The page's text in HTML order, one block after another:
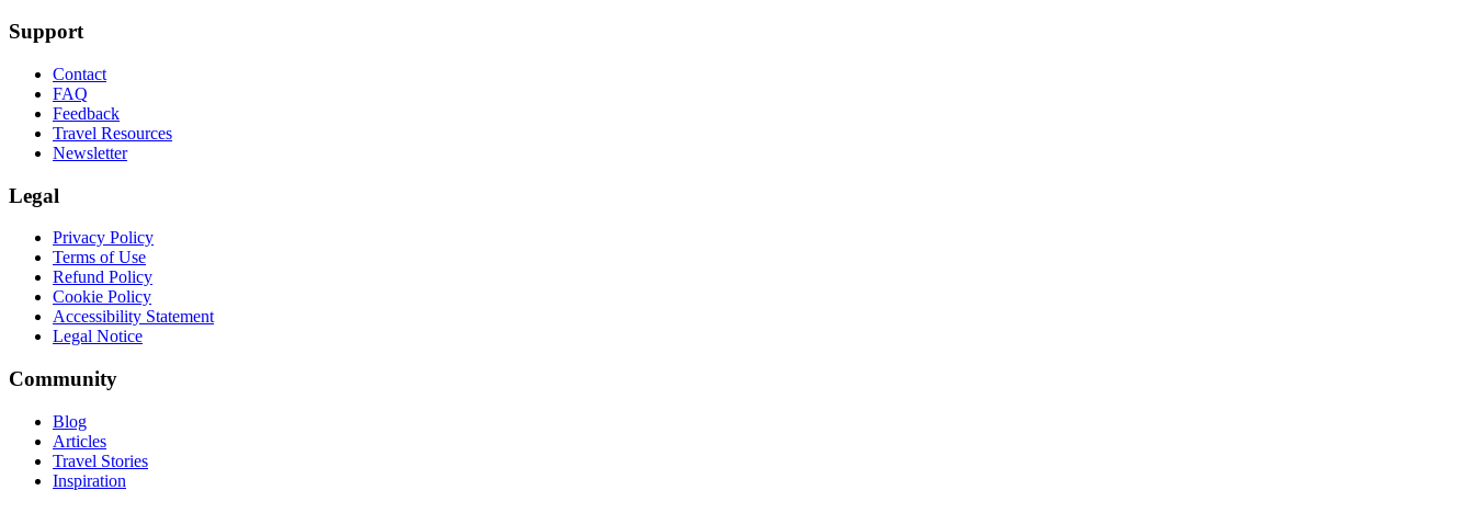
Support
Contact
FAQ
Feedback
Travel Resources
Newsletter
Legal
Privacy Policy
Terms of Use
Refund Policy
Cookie Policy
Accessibility Statement
Legal Notice
Community
Blog
Articles
Travel Stories
Inspiration